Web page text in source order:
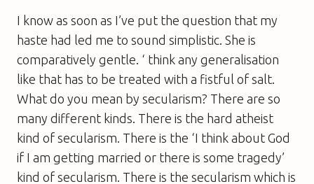
I know as soon as I’ve put the question that my
haste had led me to sound simplistic. She is
comparatively gentle. ‘ think any generalisation
like that has to be treated with a fistful of salt.
What do you mean by secularism? There are so
many different kinds. There is the hard atheist
kind of secularism. There is the ‘I think about God
if I am getting married or there is some tragedy’
kind of secularism. There is the secularism which is